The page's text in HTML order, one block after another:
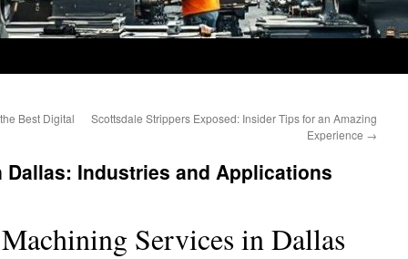
Best Digital
Scottsdale Strippers Exposed: Insider Tips for an Amazing
Experience →
Industries and Applications
Services in Dallas